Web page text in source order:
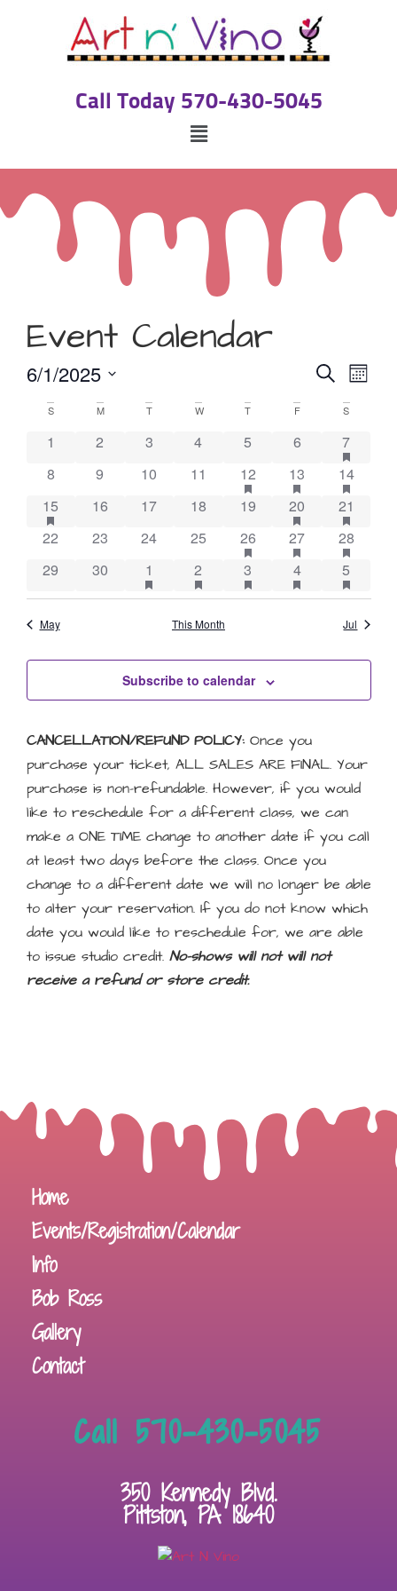
Call Today 570-430-5045
Event Calendar
and
Views
SearchMonth
6/1/2025
date.Calendar
of
Events
S M T W T F S
1 2 3 4 5 6 7has
8 9 10 11 12has featured events
13has featured
14has
15has featured events
16 17 18 19 20has featured
21has
22 23 24 25 26has featured events
27has featured
28has
29 30 1has featured events
2has featured events
3has featured events
4has featured
5has
May This Month Jul
Subscribe to calendar
CANCELLATION/REFUND POLICY:Once you
purchase your ticket, ALL SALES ARE FINAL. Your
purchase is non-refundable. However, if you would
like to reschedule for a different class, we can
make a ONE TIME change to another date if you call
at least two days before the class. Once you
change to a different date we will no longer be able
to alter your reservation. If you do not know which
date you would like to reschedule for, we are able
to issue studio credit. No-shows will not will not
receive a refund or store credit.
Home
Events/Registration/Calendar
Info
Bob Ross
Gallery
Contact
Call 570-430-5045
350 Kennedy Blvd.
Pittston, PA 18640